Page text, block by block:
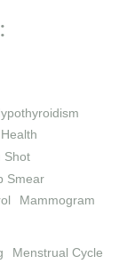
Shot
Smear
Mammogram
Menstrual Cycle